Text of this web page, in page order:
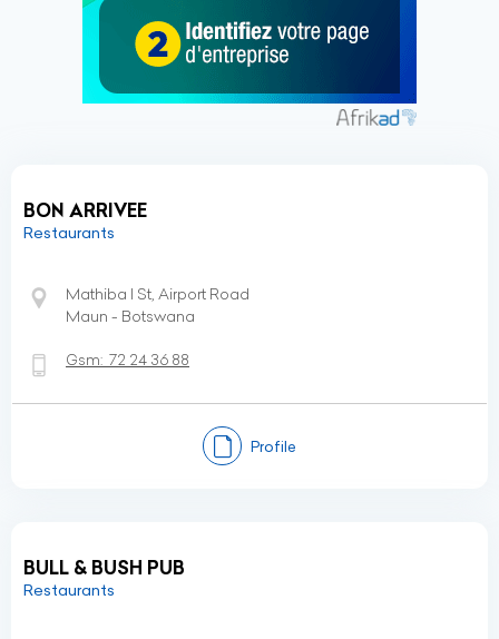
BON ARRIVEE
Restaurants
Mathiba I St, Airport Road
Maun - Botswana
Gsm: 72 24 36 88
Profile
BULL & BUSH PUB
Restaurants